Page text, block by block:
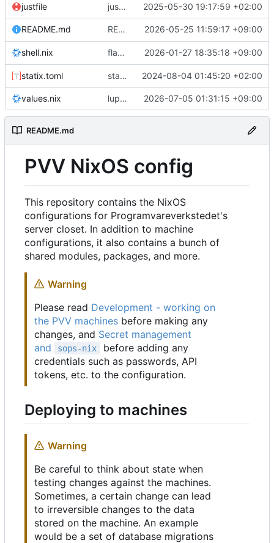
justfile justfile: update 'update-inputs' to changed nix3 cli, make more robust to dirty tree 2025-05-30 19:17:59 +02:00
README.md README: add temmie to machine
2026-05-25 11:59:17 +09:00
shell.nix flake.nix: add disko to default devshell
2026-01-27 18:35:18 +09:00
statix.toml statix: init 2024-08-04 01:45:20 +02:00
values.nix lupine5/openvpn: init 2026-07-05 01:31:15 +09:00
README.md
PVV NixOS config
This repository contains the NixOS
configurations for Programvareverkstedet's
server closet. In addition to machine
configurations, it also contains a bunch of
shared modules, packages, and more.
Warning
Please read Development - working on
the PVV machines before making any
changes, and Secret management
and
sops-nix
before adding any
credentials such as passwords, API
tokens, etc. to the configuration.
Deploying to machines
Warning
Be careful to think about state when
testing changes against the machines.
Sometimes, a certain change can lead
to irreversible changes to the data
stored on the machine. An example
would be a set of database migrations